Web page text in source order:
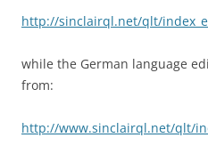
http://sinclairql.net/qlt/
while the German language
from:
http://www.sinclairql.net/qlt/